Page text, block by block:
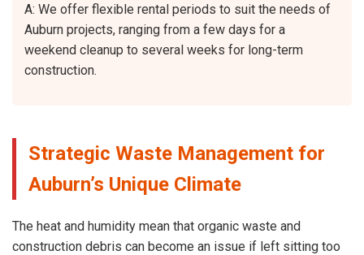
A: We offer flexible rental periods to suit the needs of
Auburn projects, ranging from a few days for a
weekend cleanup to several weeks for long-term
construction.
Strategic Waste Management for
Auburn’s Unique Climate
The heat and humidity mean that organic waste and
construction debris can become an issue if left sitting too